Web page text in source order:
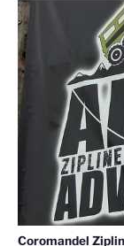
Coromandel